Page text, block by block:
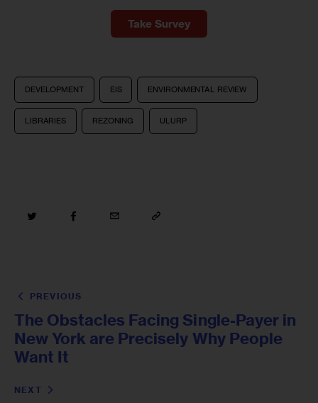
Take Survey
DEVELOPMENT EIS ENVIRONMENTAL REVIEW
LIBRARIES REZONING ULURP
PREVIOUS
The Obstacles Facing Single-Payer in
New York are Precisely Why People
Want It
NEXT